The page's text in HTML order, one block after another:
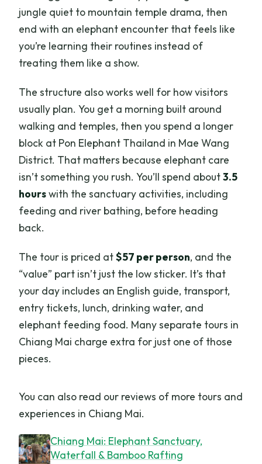
jungle quiet to mountain temple drama, then
end with an elephant encounter that feels like
you’re learning their routines instead of
treating them like a show.
The structure also works well for how visitors
usually plan. You get a morning built around
walking and temples, then you spend a longer
block at Pon Elephant Thailand in Mae Wang
District. That matters because elephant care
isn’t something you rush. You’ll spend about3.5
hourswith the sanctuary activities, including
feeding and river bathing, before heading
back.
The tour is priced at$57 per person, and the
“value” part isn’t just the low sticker. It’s that
your day includes an English guide, transport,
entry tickets, lunch, drinking water, and
elephant feeding food. Many separate tours in
Chiang Mai charge extra for just one of those
pieces.
You can also read our reviews of more tours and
experiences in Chiang Mai.
Chiang Mai: Elephant Sanctuary,
Waterfall & Bamboo Rafting